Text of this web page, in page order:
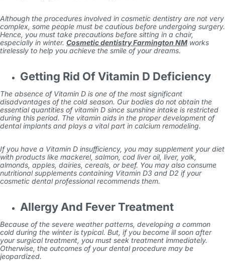
Although the procedures involved in cosmetic dentistry are not very
complex, some people must be cautious before undergoing surgery.
Hence, you must take precautions before sitting in a chair,
especially in winter. Cosmetic dentistry Farmington NM works
tirelessly to help you achieve the smile of your dreams.
Getting Rid Of Vitamin D Deficiency
The absence of Vitamin D is one of the most significant
disadvantages of the cold season. Our bodies do not obtain the
essential quantities of vitamin D since sunshine intake is restricted
during this period. The vitamin aids in the proper development of
dental implants and plays a vital part in calcium remodeling.
If you have a Vitamin D insufficiency, you may supplement your diet
with products like mackerel, salmon, cod liver oil, liver, yolk,
almonds, apples, dairies, cereals, or beef. You may also consume
nutritional supplements containing Vitamin D3 and D2 if your
cosmetic dental professional recommends them.
Allergy And Fever Treatment
Because of the severe weather patterns, developing a common
cold during the winter is typical. But, if you become ill soon after
your surgical treatment, you must seek treatment immediately.
Otherwise, the outcomes of your dental procedure may be
jeopardized.